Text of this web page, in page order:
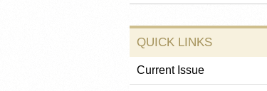
QUICK LINKS
Current Issue